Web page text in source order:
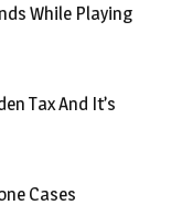
While Playing
Tax And It’s
Cases